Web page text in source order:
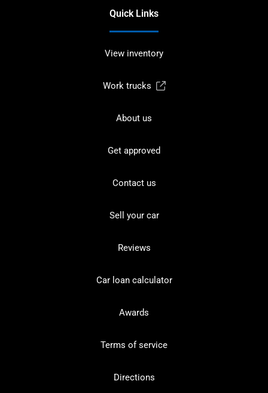
Quick Links
View inventory
Work trucks
About us
Get approved
Contact us
Sell your car
Reviews
Car loan calculator
Awards
Terms of service
Directions